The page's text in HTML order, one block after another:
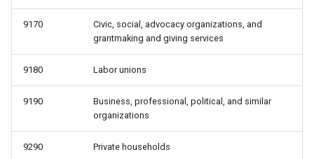
9170
Civic, social, advocacy organizations, and
grantmaking and giving services
9180 Labor unions
9190
Business, professional, political, and similar
organizations
9290 Private households